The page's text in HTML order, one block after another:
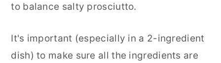
to balance salty prosciutto.
It's important (especially in a 2-ingredient
dish) to make sure all the ingredients are